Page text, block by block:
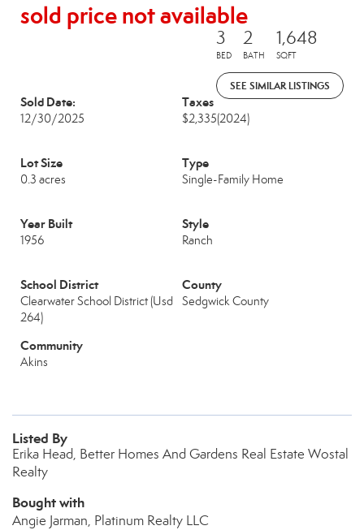
sold price not available
3
BED
2
BATH
1,648
SQFT
SEE SIMILAR LISTINGS
Sold Date:
12/30/2025
Taxes
$2,335(2024)
Lot Size
0.3 acres
Type
Single-Family Home
Year Built
1956
Style
Ranch
School District
Clearwater School District (Usd
264)
County
Sedgwick County
Community
Akins
Listed By
Erika Head, Better Homes And Gardens Real Estate Wostal
Realty
Bought with
Angie Jarman, Platinum Realty LLC